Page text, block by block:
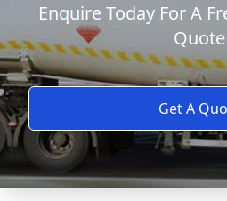
Enquire Today For A
Quote
Get A